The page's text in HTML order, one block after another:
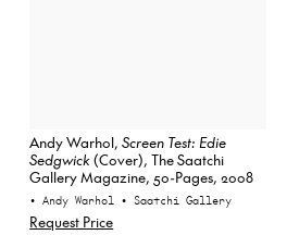
Andy Warhol,Screen Test: Edie
Sedgwick(Cover), The Saatchi
Gallery Magazine, 50-Pages, 2008
• Andy Warhol • Saatchi Gallery
Request Price